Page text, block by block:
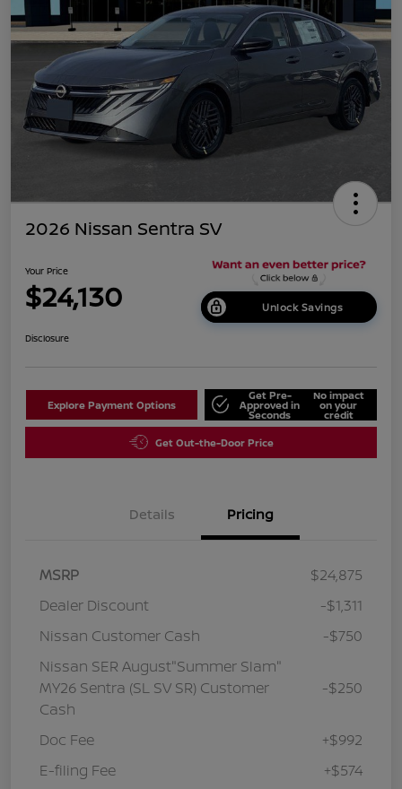
2026 Nissan Sentra SV
Your Price
$24,130 Unlock Savings
Disclosure
Explore Payment Options
Get Pre-
Approved in
Seconds
No impact
on your
credit
Get Out-the-Door Price
Details Pricing
MSRP
$24,875
Dealer Discount
-$1,311
Nissan Customer Cash
-$750
Nissan SER August"Summer Slam"
MY26 Sentra (SL SV SR) Customer
Cash
-$250
Doc Fee
+$992
E-filing Fee
+$574